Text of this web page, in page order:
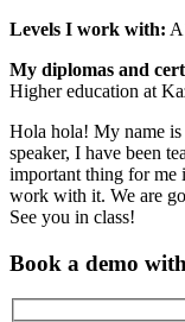
Levels I work with:
My diplomas and
Higher education at
Hola hola! My name is
speaker, I have been
important thing for me
work with it. We are
See you in class!
Book a demo